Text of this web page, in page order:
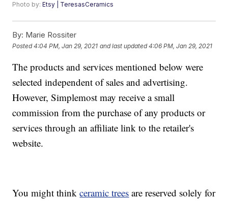
Photo by:Etsy | TeresasCeramics
By: Marie Rossiter
Posted4:04 PM, Jan 29, 2021 and last updated 4:06 PM, Jan 29, 2021
The products and services mentioned below were
selected independent of sales and advertising.
However, Simplemost may receive a small
commission from the purchase of any products or
services through an affiliate link to the retailer's
website.
You might thinkceramic trees are reserved solely for